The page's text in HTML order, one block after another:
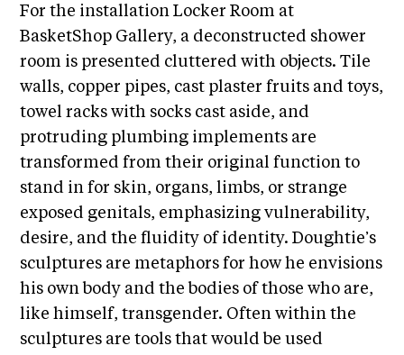
A
C
R
E
S
h
o
p
N
e
w
s
s
For the installation Locker Room at
BasketShop Gallery, a deconstructed shower
room is presented cluttered with objects. Tile
walls, copper pipes, cast plaster fruits and toys,
towel racks with socks cast aside, and
protruding plumbing implements are
transformed from their original function to
stand in for skin, organs, limbs, or strange
exposed genitals, emphasizing vulnerability,
desire, and the fluidity of identity. Doughtie’s
sculptures are metaphors for how he envisions
his own body and the bodies of those who are,
like himself, transgender. Often within the
sculptures are tools that would be used